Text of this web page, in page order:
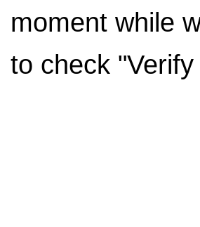
moment while
to check